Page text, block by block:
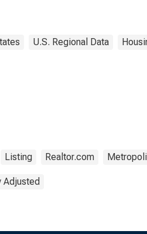
U.S. Regional Data
Listing Realtor.com
Adjusted